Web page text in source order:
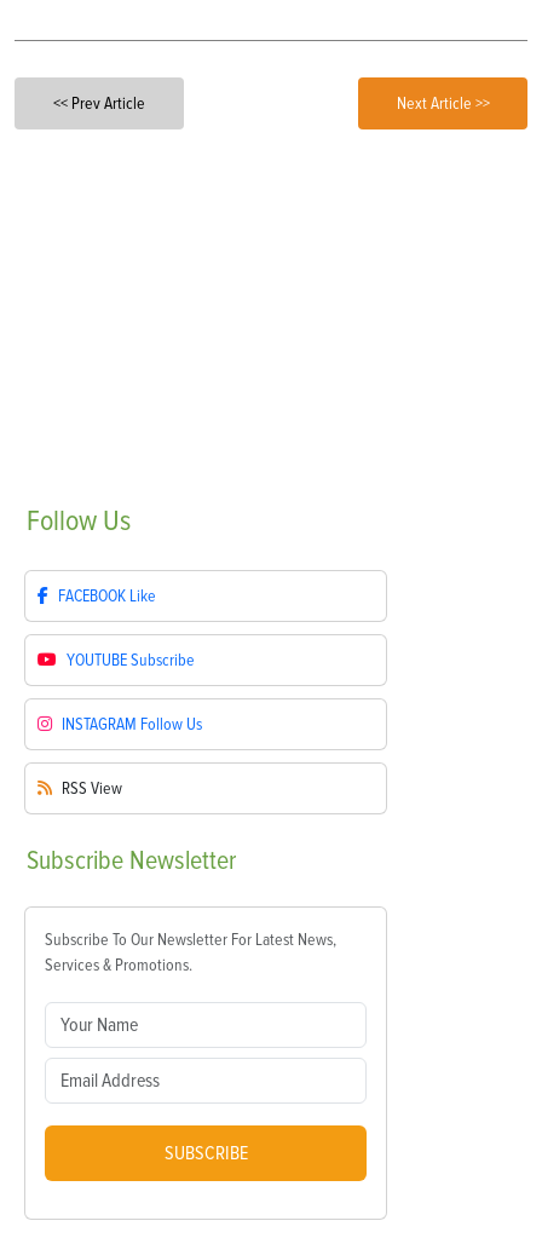
<< Prev Article Next Article >>
Follow Us
FACEBOOK Like
YOUTUBESubscribe
INSTAGRAM Follow Us
RSS View
Subscribe Newsletter
Subscribe To Our Newsletter For Latest News,
Services & Promotions.
SUBSCRIBE